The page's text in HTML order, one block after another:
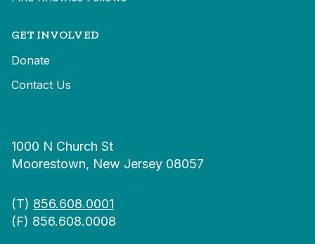
GET INVOLVED
Donate
Contact Us
1000 N Church St
Moorestown, New Jersey 08057
(T) 856.608.0001
(F) 856.608.0008